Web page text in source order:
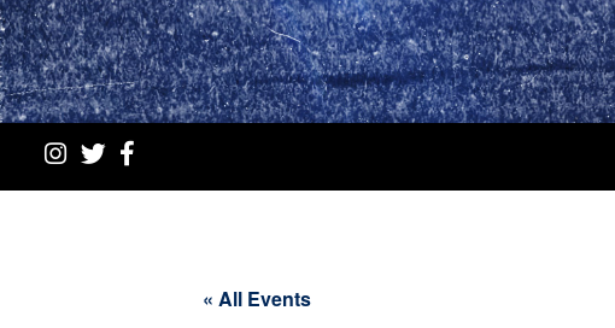
« All Events